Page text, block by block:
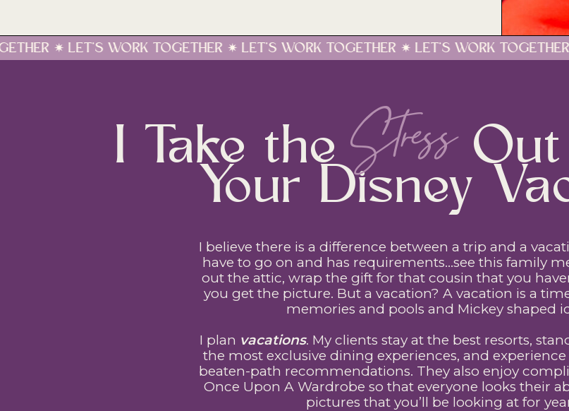
✷ LET'S WORK TOGETHER ✷ LET'S WORK TOGETHER ✷ LET'S
I Take the Out
Your Disney
Stress
I believe there is a difference between a trip and a
have to go on and has requirements…see this family
out the attic, wrap the gift for that cousin that you
you get the picture. But a vacation? A vacation is a
memories and pools and Mickey shaped
I plan vacations. My clients stay at the best resorts,
the most exclusive dining experiences, and
beaten-path recommendations. They also enjoy
Once Upon A Wardrobe so that everyone looks their
pictures that you’ll be looking at for